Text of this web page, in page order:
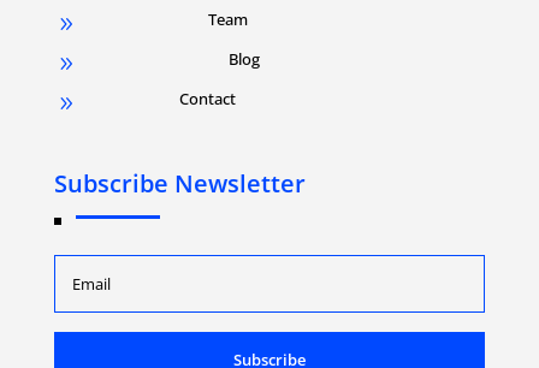
9 Team
9 Blog
9 Contact
Subscribe Newsletter
Subscribe